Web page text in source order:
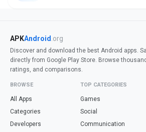
APKAndroid .org
Discover and download the best Android apps.
directly from Google Play Store. Browse
ratings, and comparisons.
BROWSE
All Apps
Categories
Developers
TOP CATEGORIES
Games
Social
Communication